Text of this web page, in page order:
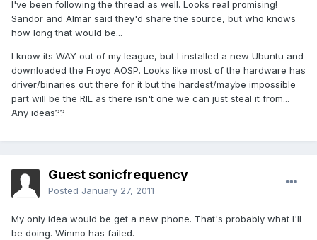
I've been following the thread as well. Looks real promising!
Sandor and Almar said they'd share the source, but who knows
how long that would be...
I know its WAY out of my league, but I installed a new Ubuntu and
downloaded the Froyo AOSP. Looks like most of the hardware has
driver/binaries out there for it but the hardest/maybe impossible
part will be the RIL as there isn't one we can just steal it from...
Any ideas??
Guest sonicfrequency
Posted January 27, 2011
My only idea would be get a new phone. That's probably what I'll
be doing. Winmo has failed.